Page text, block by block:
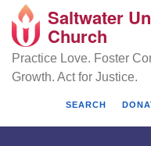
Google
Map
Saltwater
Church
Practice Love. Foster
Growth. Act for Justice.
SEARCH